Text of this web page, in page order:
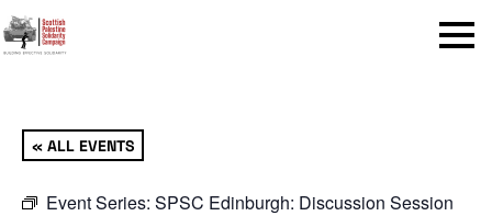
Menu
« ALL EVENTS
Event Series: SPSC Edinburgh: Discussion Session